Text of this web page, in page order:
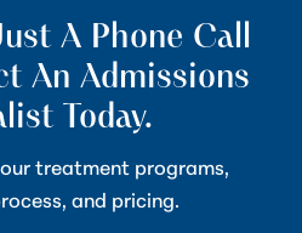
A Phone Call
An Admissions
Today.
treatment programs,
and pricing.